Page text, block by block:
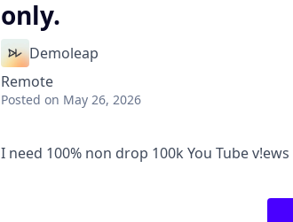
only.
Demoleap
Remote
Posted on May 26, 2026
I need 100% non drop 100k You Tube